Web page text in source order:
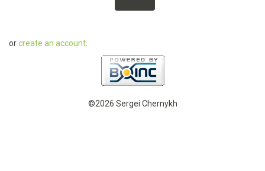
orcreate an account
©2026 Sergei Chernykh